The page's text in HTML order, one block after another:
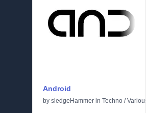
Android
by sledgeHammer in Techno /